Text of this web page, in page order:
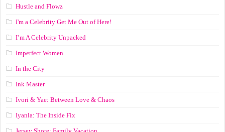
Hustle and Flowz
I'm a Celebrity Get Me Out of Here!
I’m A Celebrity Unpacked
Imperfect Women
In the City
Ink Master
Ivori & Yae: Between Love & Chaos
Iyanla: The Inside Fix